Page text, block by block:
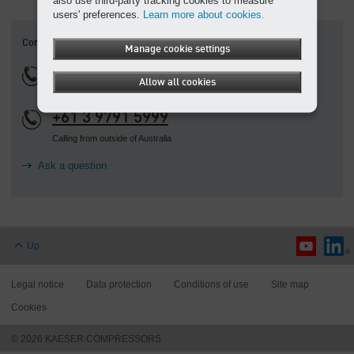
Contact
1800 640 611
+61 3 9791 5999
Calling from outside of Australia
Ask a question
Up
Legal notice Data protection Conditions of use Site map
Cookies
© 2026 KAESER COMPRESSORS
users' preferences. Learn more about cookies.
Manage cookie settings
Allow all cookies